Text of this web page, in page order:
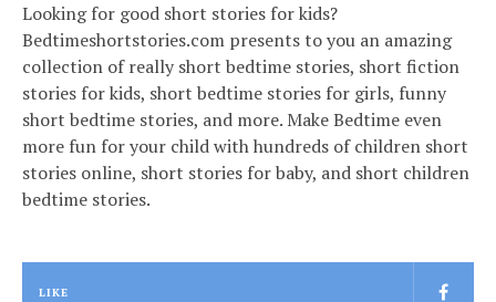
Looking for good short stories for kids?
Bedtimeshortstories.com presents to you an amazing
collection of really short bedtime stories, short fiction
stories for kids, short bedtime stories for girls, funny
short bedtime stories, and more. Make Bedtime even
more fun for your child with hundreds of children short
stories online, short stories for baby, and short children
bedtime stories.
LIKE